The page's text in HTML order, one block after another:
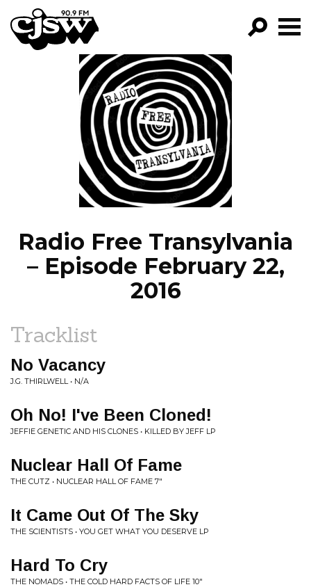
CJSW
FILTER BY:
PROGRAMS
EPISODES
NEWS
Radio Free Transylvania
– Episode February 22,
2016
Tracklist
No Vacancy
J.G. THIRLWELL • N/A
Oh No! I've Been Cloned!
JEFFIE GENETIC AND HIS CLONES • KILLED BY JEFF LP
Nuclear Hall Of Fame
THE CUTZ • NUCLEAR HALL OF FAME 7"
It Came Out Of The Sky
THE SCIENTISTS • YOU GET WHAT YOU DESERVE LP
Hard To Cry
THE NOMADS • THE COLD HARD FACTS OF LIFE 10"